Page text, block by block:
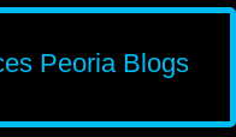
Peoria Blogs